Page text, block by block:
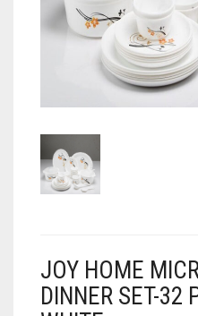
JOY HOME
DINNER SET-32